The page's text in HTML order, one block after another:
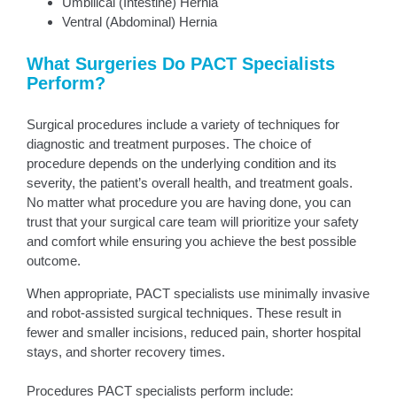
Ventral (Abdominal) Hernia
What Surgeries Do PACT Specialists
Perform?
Surgical procedures include a variety of techniques for
diagnostic and treatment purposes. The choice of
procedure depends on the underlying condition and its
severity, the patient’s overall health, and treatment goals.
No matter what procedure you are having done, you can
trust that your surgical care team will prioritize your safety
and comfort while ensuring you achieve the best possible
outcome.
When appropriate, PACT specialists use minimally invasive
and robot-assisted surgical techniques. These result in
fewer and smaller incisions, reduced pain, shorter hospital
stays, and shorter recovery times.
Procedures PACT specialists perform include: